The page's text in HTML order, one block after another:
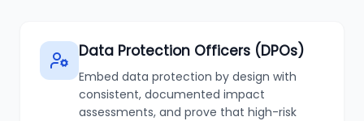
Data Protection Officers (DPOs)
Embed data protection by design with
consistent, documented impact
assessments, and prove that high-risk